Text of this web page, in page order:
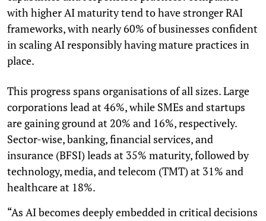
with higher AI maturity tend to have stronger RAI
frameworks, with nearly 60% of businesses confident
in scaling AI responsibly having mature practices in
place.
This progress spans organisations of all sizes. Large
corporations lead at 46%, while SMEs and startups
are gaining ground at 20% and 16%, respectively.
Sector-wise, banking, financial services, and
insurance (BFSI) leads at 35% maturity, followed by
technology, media, and telecom (TMT) at 31% and
healthcare at 18%.
“As AI becomes deeply embedded in critical decisions